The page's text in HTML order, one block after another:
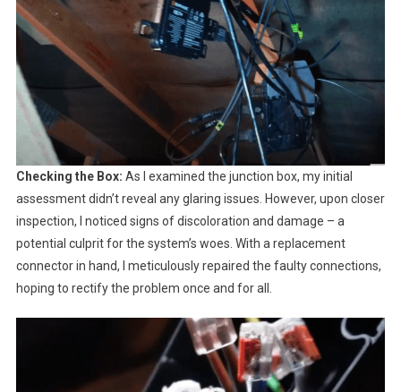
Checking the Box: As I examined the junction box, my initial
assessment didn’t reveal any glaring issues. However, upon closer
inspection, I noticed signs of discoloration and damage – a
potential culprit for the system’s woes. With a replacement
connector in hand, I meticulously repaired the faulty connections,
hoping to rectify the problem once and for all.